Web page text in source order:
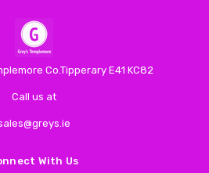
Co.Tipperary E41 KC82
Call us at
With Us